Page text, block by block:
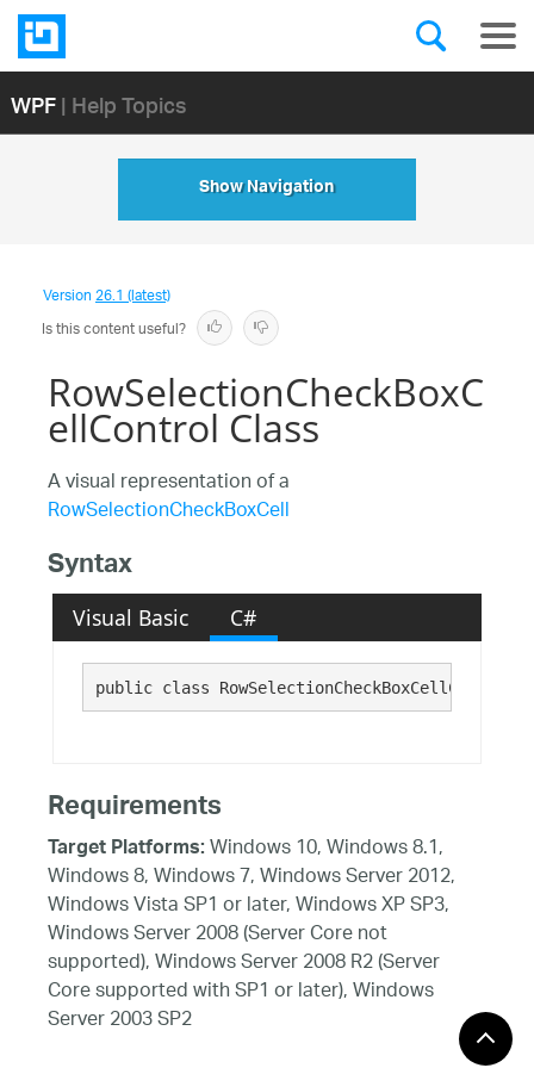
WPF| Help Topics
Show Navigation
Version26.1 (latest)
Is this content useful?
RowSelectionCheckBoxC
ellControl Class
A visual representation of a
RowSelectionCheckBoxCell
Syntax
Visual Basic C#
public class
Requirements
Target Platforms:Windows 10, Windows 8.1,
Windows 8, Windows 7, Windows Server 2012,
Windows Vista SP1 or later, Windows XP SP3,
Windows Server 2008 (Server Core not
supported), Windows Server 2008 R2 (Server
Core supported with SP1 or later), Windows
Server 2003 SP2